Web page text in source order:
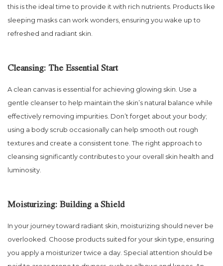
this is the ideal time to provide it with rich nutrients. Products like
sleeping masks can work wonders, ensuring you wake up to
refreshed and radiant skin.
Cleansing: The Essential Start
A clean canvas is essential for achieving glowing skin. Use a
gentle cleanser to help maintain the skin’s natural balance while
effectively removing impurities. Don’t forget about your body;
using a body scrub occasionally can help smooth out rough
textures and create a consistent tone. The right approach to
cleansing significantly contributes to your overall skin health and
luminosity.
Moisturizing: Building a Shield
In your journey toward radiant skin, moisturizing should never be
overlooked. Choose products suited for your skin type, ensuring
you apply a moisturizer twice a day. Special attention should be